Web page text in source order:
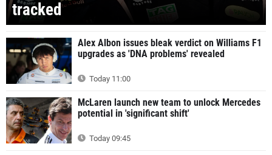
tracked
Alex Albon issues bleak verdict on Williams F1
upgrades as 'DNA problems' revealed
Today 11:00
McLaren launch new team to unlock Mercedes
potential in 'significant shift'
Today 09:45